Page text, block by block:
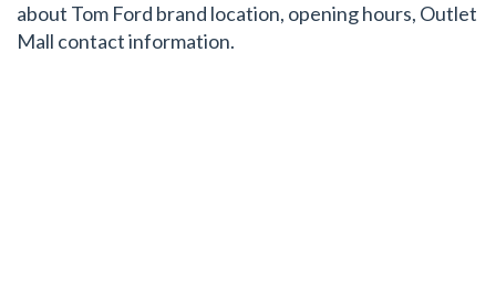
about Tom Ford brand location, opening hours, Outlet
Mall contact information.